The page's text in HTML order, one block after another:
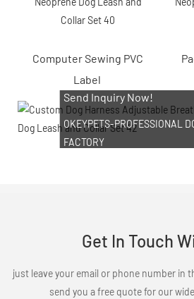
Computer Sewing PVC
Label
Send Inquiry Now!
OKEYPETS-PROFESSIONAL
FACTORY
Get In Touch
just leave your email or phone number in
send you a free quote for our